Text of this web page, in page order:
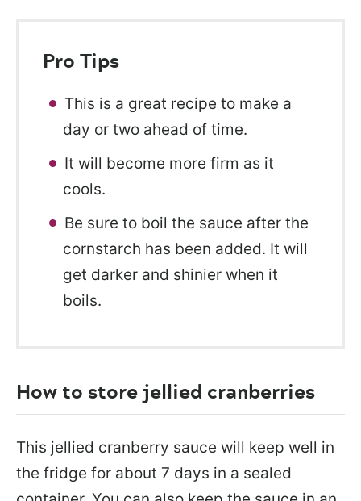
Pro Tips
This is a great recipe to make a
day or two ahead of time.
It will become more firm as it
cools.
Be sure to boil the sauce after the
cornstarch has been added. It will
get darker and shinier when it
boils.
How to store jellied cranberries
This jellied cranberry sauce will keep well in
the fridge for about 7 days in a sealed